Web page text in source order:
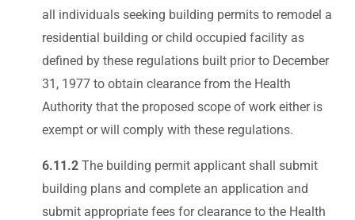
all individuals seeking building permits to remodel a
residential building or child occupied facility as
defined by these regulations built prior to December
31, 1977 to obtain clearance from the Health
Authority that the proposed scope of work either is
exempt or will comply with these regulations.
6.11.2 The building permit applicant shall submit
building plans and complete an application and
submit appropriate fees for clearance to the Health